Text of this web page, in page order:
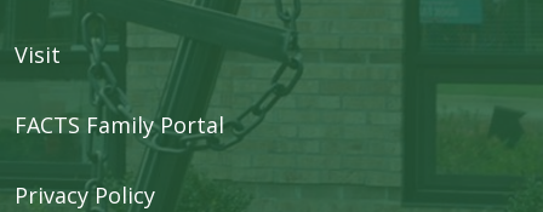
Visit
FACTS Family Portal
Privacy Policy